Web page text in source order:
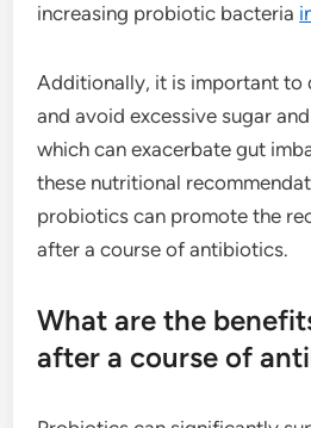
increasing probiotic bacteria
Additionally, it is important to
and avoid excessive sugar
which can exacerbate gut
these nutritional
probiotics can promote the
after a course of antibiotics.
What are the
after a course of